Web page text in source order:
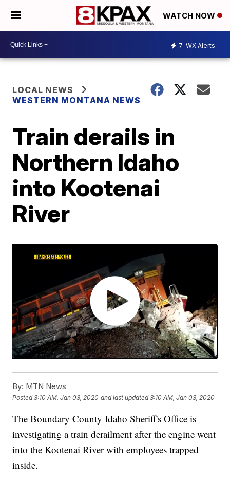
WATCH NOW
7 WX Alerts
LOCAL NEWS
WESTERN MONTANA NEWS
Train derails in
Northern Idaho
into Kootenai
River
By: MTN News
Posted3:10 AM, Jan 03, 2020 and last updated 3:10 AM, Jan 03, 2020
The Boundary County Idaho Sheriff's Office is
investigating a train derailment after the engine went
into the Kootenai River with employees trapped
inside.